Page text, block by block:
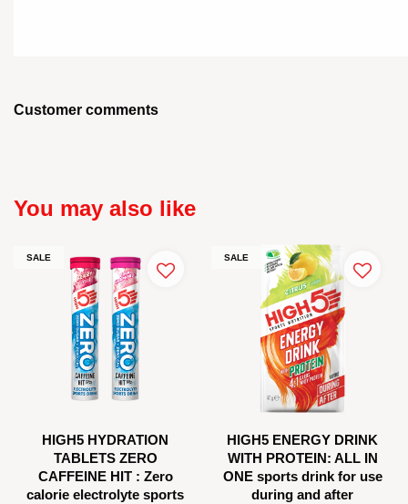
Customer comments
You may also like
SALE
HIGH5 HYDRATION
TABLETS ZERO
CAFFEINE HIT : Zero
calorie electrolyte sports
SALE
HIGH5 ENERGY DRINK
WITH PROTEIN: ALL IN
ONE sports drink for use
during and after